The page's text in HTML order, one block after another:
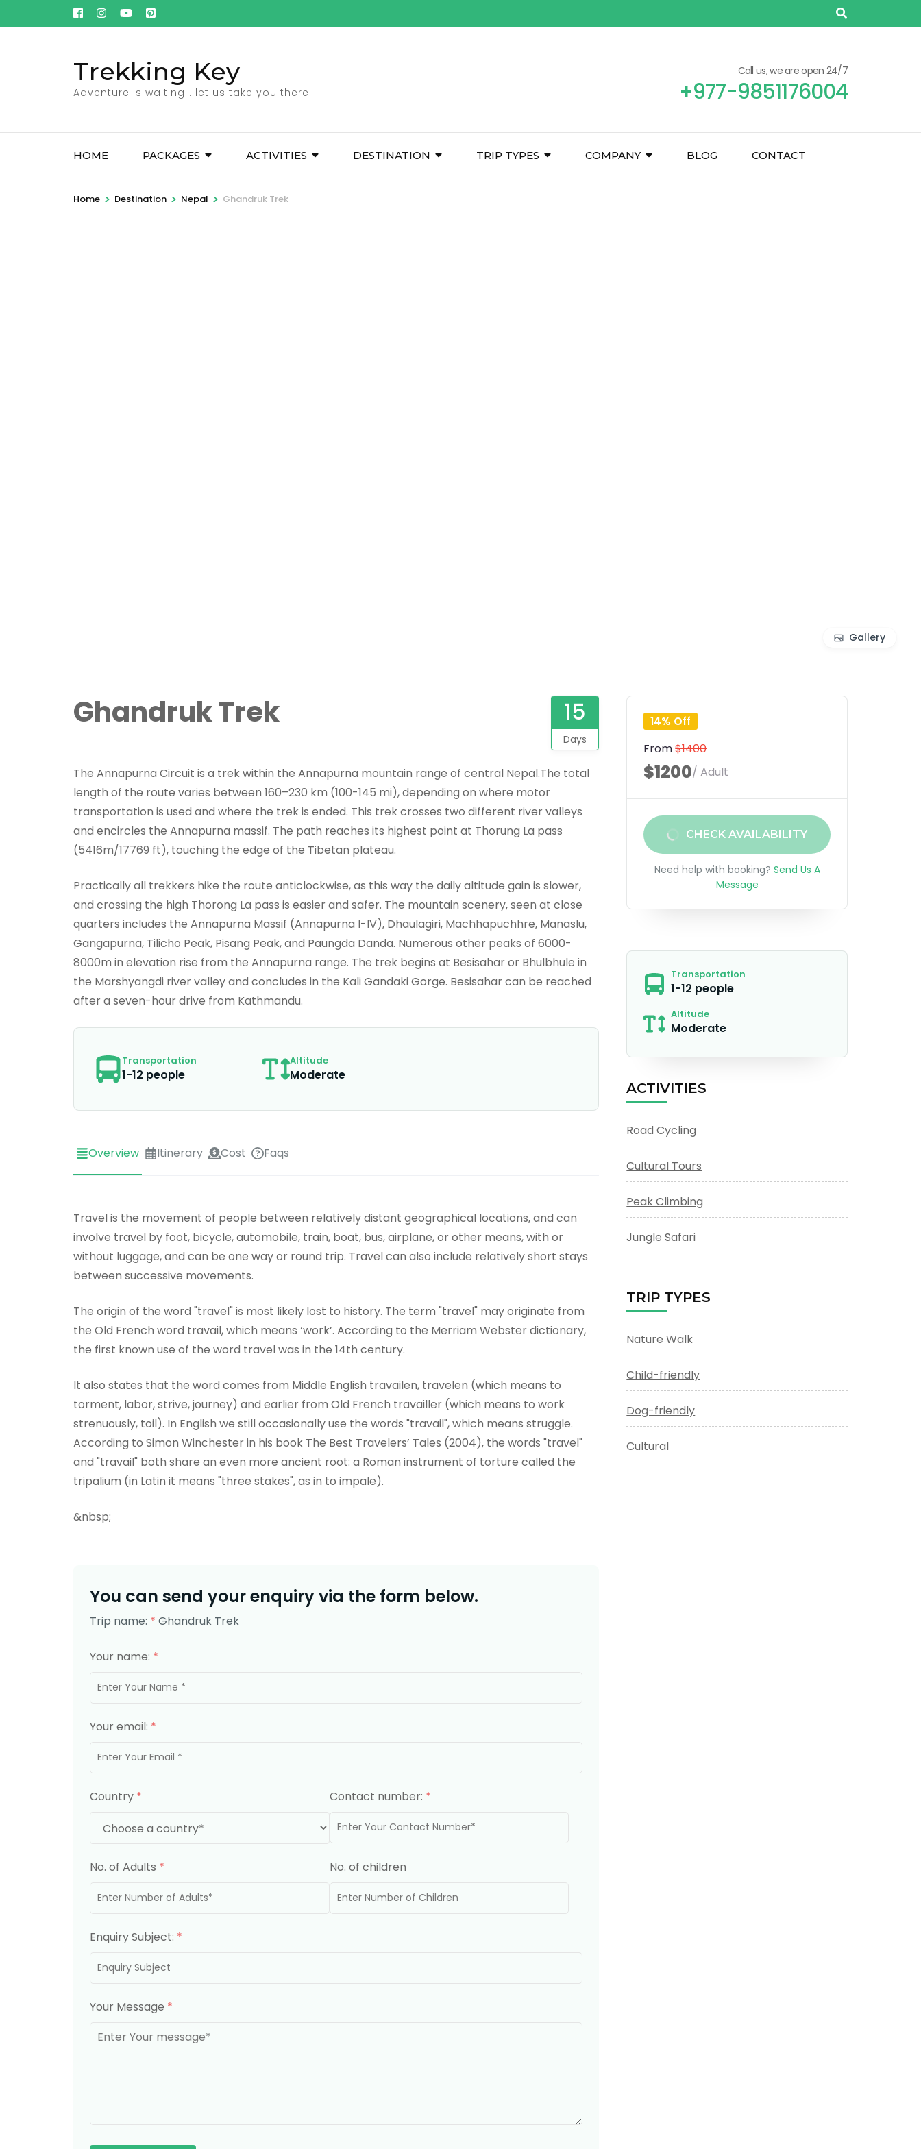
to
Trekking Key
Adventure is waiting… let us take you there.
Call us, we are open 24/7
+977-9851176004
HOME PACKAGES ACTIVITIES DESTINATION TRIP TYPES COMPANY BLOG CONTACT
Home > Destination > Nepal > Ghandruk Trek
Gallery
Ghandruk Trek 15
Days
The Annapurna Circuit is a trek within the Annapurna mountain range of central Nepal.The total
length of the route varies between 160–230 km (100-145 mi), depending on where motor
transportation is used and where the trek is ended. This trek crosses two different river valleys
and encircles the Annapurna massif. The path reaches its highest point at Thorung La pass
(5416m/17769 ft), touching the edge of the Tibetan plateau.
Practically all trekkers hike the route anticlockwise, as this way the daily altitude gain is slower,
and crossing the high Thorong La pass is easier and safer. The mountain scenery, seen at close
quarters includes the Annapurna Massif (Annapurna I-IV), Dhaulagiri, Machhapuchhre, Manaslu,
Gangapurna, Tilicho Peak, Pisang Peak, and Paungda Danda. Numerous other peaks of 6000-
8000m in elevation rise from the Annapurna range. The trek begins at Besisahar or Bhulbhule in
the Marshyangdi river valley and concludes in the Kali Gandaki Gorge. Besisahar can be reached
after a seven-hour drive from Kathmandu.
Transportation
1-12 people
Altitude
Moderate
Overview Itinerary Cost Faqs
Travel is the movement of people between relatively distant geographical locations, and can
involve travel by foot, bicycle, automobile, train, boat, bus, airplane, or other means, with or
without luggage, and can be one way or round trip. Travel can also include relatively short stays
between successive movements.
The origin of the word "travel" is most likely lost to history. The term "travel" may originate from
the Old French word travail, which means ‘work’. According to the Merriam Webster dictionary,
the first known use of the word travel was in the 14th century.
It also states that the word comes from Middle English travailen, travelen (which means to
torment, labor, strive, journey) and earlier from Old French travailler (which means to work
strenuously, toil). In English we still occasionally use the words "travail", which means struggle.
According to Simon Winchester in his book The Best Travelers’ Tales (2004), the words "travel"
and "travail" both share an even more ancient root: a Roman instrument of torture called the
tripalium (in Latin it means "three stakes", as in to impale).
&nbsp;
You can send your enquiry via the form below.
Trip name: * Ghandruk Trek
Your name: *
Your email: *
Country * Contact number: *
No. of Adults * No. of children
Enquiry Subject: *
Your Message *
14% Off
From$1400
$1200/ Adult
CHECK AVAILABILITY
Need help with booking? Send Us A
Message
Transportation
1-12 people
Altitude
Moderate
ACTIVITIES
Road Cycling
Cultural Tours
Peak Climbing
Jungle Safari
TRIP TYPES
Nature Walk
Child-friendly
Dog-friendly
Cultural